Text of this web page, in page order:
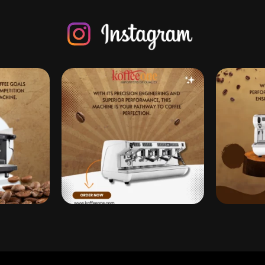
Come True
Enjoying my summer break and drinking the best cof
Instagram post